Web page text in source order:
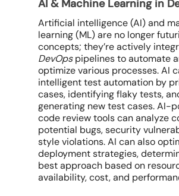
AI & Machine Learning in
Artificial intelligence (AI) and
learning (ML) are no longer
concepts; they’re actively
DevOpspipelines to automate
optimize various processes. AI
intelligent test automation by
cases, identifying flaky tests,
generating new test cases. AI-
code review tools can analyze
potential bugs, security
style violations. AI can also
deployment strategies,
best approach based on
availability, cost, and